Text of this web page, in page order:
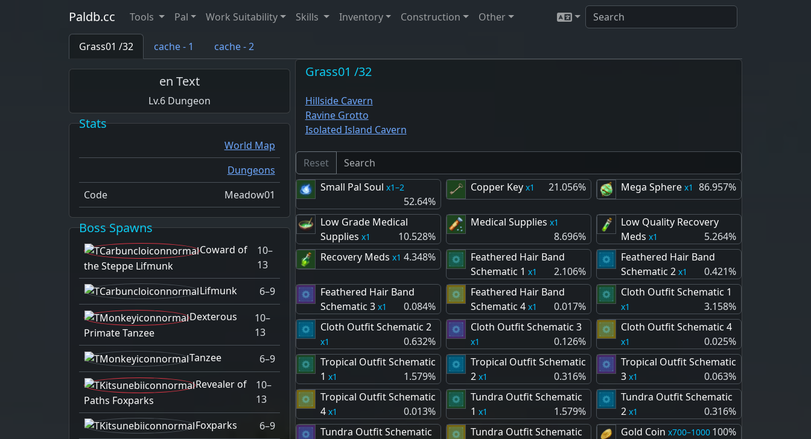
Paldb.cc Tools Pal Work Suitability Skills Inventory Construction Other
Grass01 /32 cache - 1 cache - 2
en Text
6Dungeon
Stats
World Map
Dungeons
Code
Meadow01
Boss Spawns
Coward of
the Steppe Lifmunk
10–
13
Lifmunk
6–9
Dexterous
Primate Tanzee
10–
13
Tanzee
6–9
Revealer of
Paths Foxparks
10–
13
Foxparks
6–9
Grass01 /32
Hillside Cavern
Ravine Grotto
Isolated Island Cavern
Reset
Small Pal Soul
1–2
52.64%
Copper Key 1 21.056% Mega Sphere 1 86.957%
Low Grade Medical
Supplies
1 10.528%
Medical Supplies 1
8.696%
Low Quality Recovery
Meds
1
5.264%
Recovery Meds
1 4.348%
Feathered Hair Band
Schematic 1
1 2.106%
Feathered Hair Band
Schematic 2 1
0.421%
Feathered Hair Band
Schematic 3 1 0.084%
Feathered Hair Band
Schematic 4 1 0.017%
Cloth Outfit Schematic 1
1
3.158%
Cloth Outfit Schematic 2
1 0.632%
Cloth Outfit Schematic 3
1 0.126%
Cloth Outfit Schematic 4
1
0.025%
Tropical Outfit Schematic
1
1 1.579%
Tropical Outfit Schematic
2 1 0.316%
Tropical Outfit Schematic
3 1
0.063%
Tropical Outfit Schematic
4 1 0.013%
Tundra Outfit Schematic
1
1 1.579%
Tundra Outfit Schematic
2 1
0.316%
Tundra Outfit Schematic
Tundra Outfit Schematic
Gold Coin 700–1000 100%